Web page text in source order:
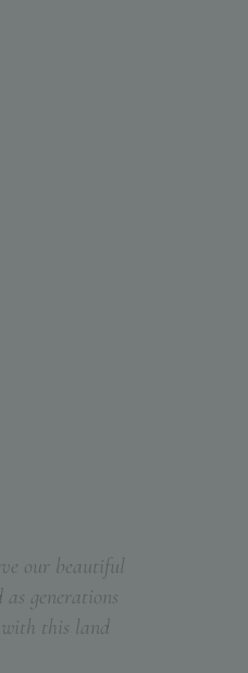
our beautiful
generations
with this land